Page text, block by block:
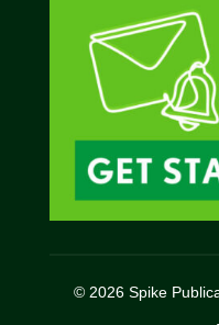
© 2026 Spike